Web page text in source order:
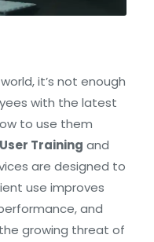
it’s not enough
with the latest
to use them
User Training and
are designed to
use improves
and
growing threat of